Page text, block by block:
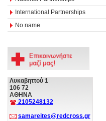
International Partnerships
No name
Λυκαβηττού 1
106 72
ΑΘΗΝΑ
2105248132
samareites@redcross.gr